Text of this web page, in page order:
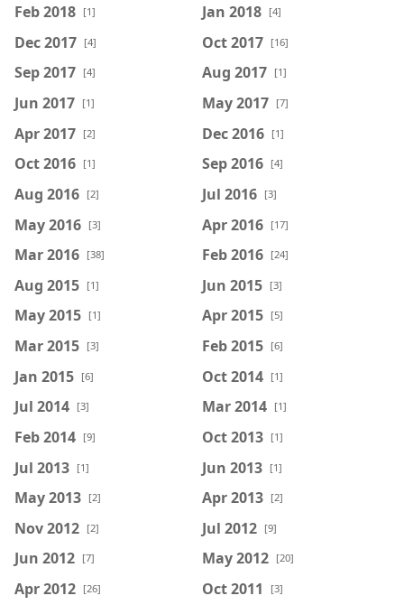
Feb 2018 [1] Jan 2018 [4]
Dec 2017 [4] Oct 2017 [16]
Sep 2017 [4] Aug 2017 [1]
Jun 2017 [1] May 2017 [7]
Apr 2017 [2] Dec 2016 [1]
Oct 2016 [1] Sep 2016 [4]
Aug 2016 [2] Jul 2016 [3]
May 2016 [3] Apr 2016 [17]
Mar 2016 [38] Feb 2016 [24]
Aug 2015 [1] Jun 2015 [3]
May 2015 [1] Apr 2015 [5]
Mar 2015 [3] Feb 2015 [6]
Jan 2015 [6] Oct 2014 [1]
Jul 2014 [3] Mar 2014 [1]
Feb 2014 [9] Oct 2013 [1]
Jul 2013 [1] Jun 2013 [1]
May 2013 [2] Apr 2013 [2]
Nov 2012 [2] Jul 2012 [9]
Jun 2012 [7] May 2012 [20]
Apr 2012 [26] Oct 2011 [3]